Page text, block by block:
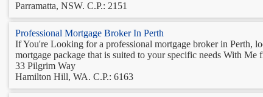
Parramatta, NSW. C.P.: 2151
Professional Mortgage Broker In Perth
If You're Looking for a professional mortgage broker in Perth,
mortgage package that is suited to your specific needs With
33 Pilgrim Way
Hamilton Hill, WA. C.P.: 6163